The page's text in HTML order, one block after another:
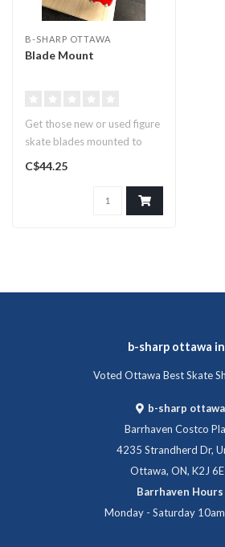
B-SHARP OTTAWA
Blade Mount
Get those new or used figure
skate blades mounted to
your skates!..
C$44.25
b-sharp ottawa
Voted Ottawa Best Skate
b-sharp ottawa
Barrhaven Costco
4235 Strandherd Dr,
Ottawa, ON, K2J
Barrhaven Hours
Monday - Saturday